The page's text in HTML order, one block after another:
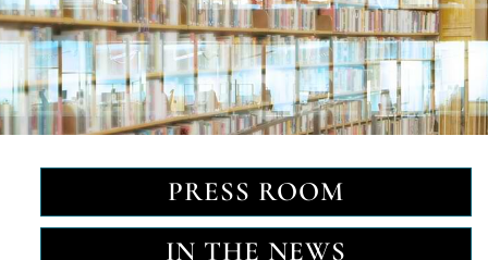
PRESS ROOM
IN THE NEWS